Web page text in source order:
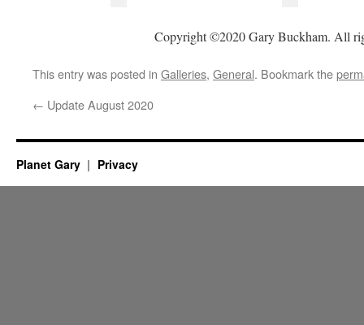
Copyright ©2020 Gary Buckham. All
This entry was posted in Galleries, General. Bookmark the
← Update August 2020
Planet Gary Privacy